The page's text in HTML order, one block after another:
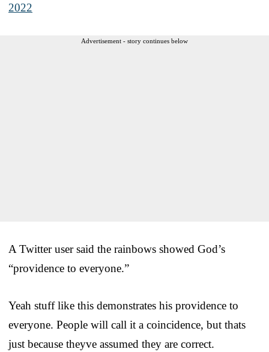
2022
Advertisement - story continues below
A Twitter user said the rainbows showed God’s
“providence to everyone.”
Yeah stuff like this demonstrates his providence to
everyone. People will call it a coincidence, but thats
just because theyve assumed they are correct.